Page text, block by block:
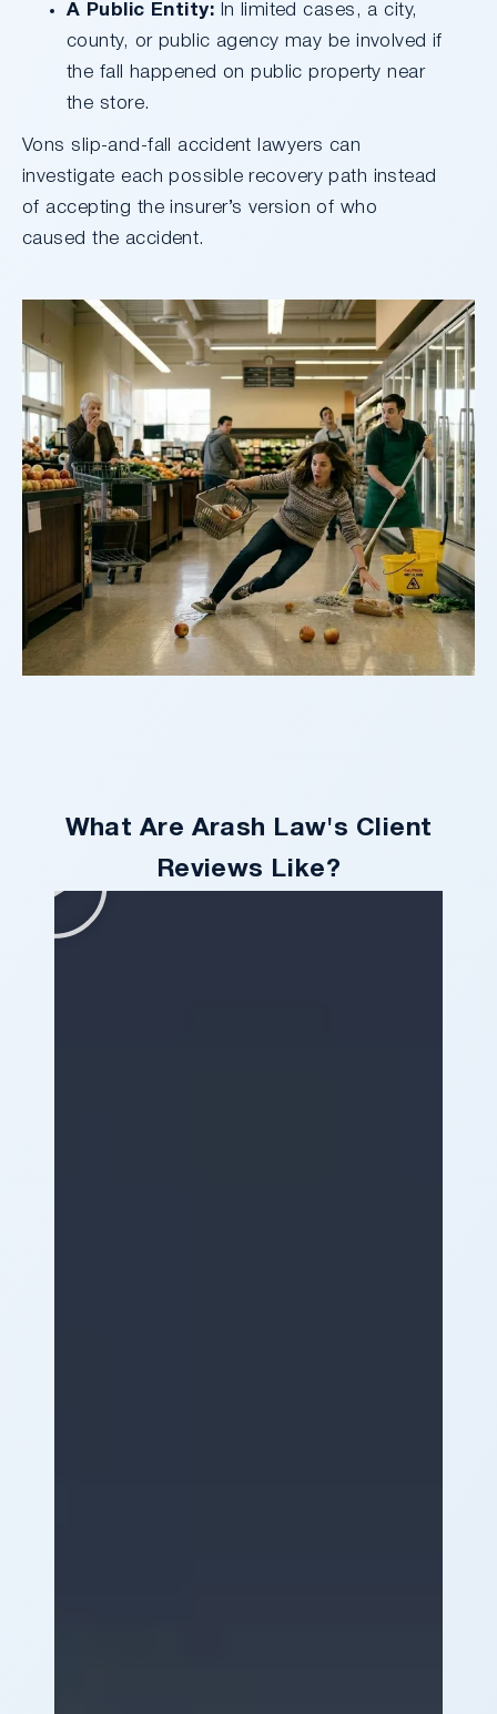
A Public Entity: In limited cases, a city,
county, or public agency may be involved if
the fall happened on public property near
the store.
Vons slip-and-fall accident lawyers can
investigate each possible recovery path instead
of accepting the insurer’s version of who
caused the accident.
What Are Arash Law's Client
Reviews Like?